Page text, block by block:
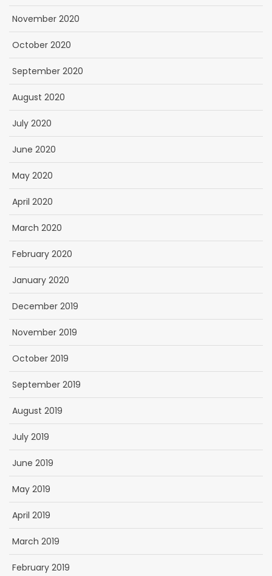
November 2020
October 2020
September 2020
August 2020
July 2020
June 2020
May 2020
April 2020
March 2020
February 2020
January 2020
December 2019
November 2019
October 2019
September 2019
August 2019
July 2019
June 2019
May 2019
April 2019
March 2019
February 2019